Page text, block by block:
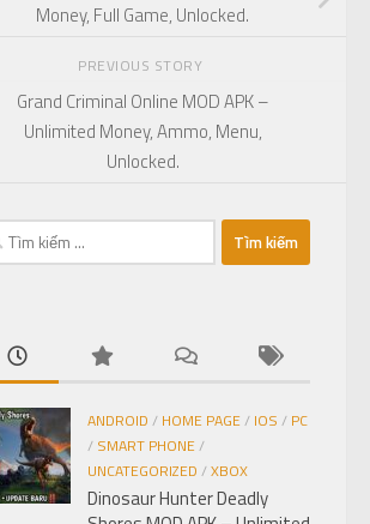
Money, Full Game, Unlocked.
PREVIOUS STORY
Grand Criminal Online MOD APK –
Unlimited Money, Ammo, Menu,
Unlocked.
ANDROID / HOME PAGE/ IOS / PC
/ SMART PHONE/
UNCATEGORIZED /XBOX
Dinosaur Hunter Deadly